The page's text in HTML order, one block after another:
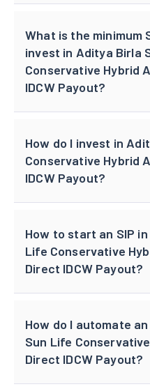
What is the minimum
invest in Aditya Birla
Conservative Hybrid
IDCW Payout?
How do I invest in
Conservative Hybrid
IDCW Payout?
How to start an SIP
Life Conservative
Direct IDCW Payout?
How do I automate
Sun Life
Direct IDCW Payout?